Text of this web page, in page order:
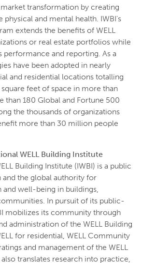
transformation by creating
physical and mental health. IWBI’s
extends the benefits of WELL
or real estate portfolios while
performance and reporting. As a
have been adopted in nearly
and residential locations totalling
feet of space in more than
than 180 Global and Fortune 500
the thousands of organizations
more than 30 million people
WELL Building Institute
Building Institute (IWBI) is a public
the global authority for
and well-being in buildings,
In pursuit of its public-
mobilizes its community through
administration of the WELL Building
for residential, WELL Community
and management of the WELL
translates research into practice,